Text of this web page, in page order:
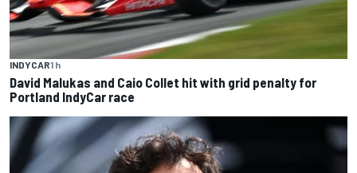
INDYCAR1 h
David Malukas and Caio Collet hit with grid penalty for
Portland IndyCar race